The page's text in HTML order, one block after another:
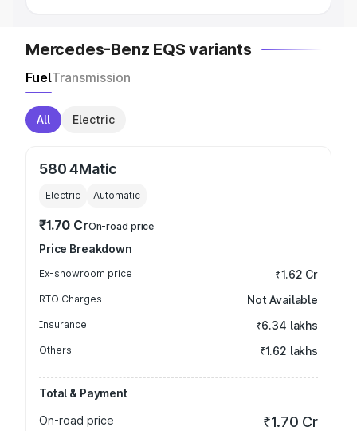
Mercedes-Benz EQS variants
FuelTransmission
All Electric
580 4Matic
Electric Automatic
₹1.70 CrOn-road price
Price Breakdown
Ex-showroom price ₹1.62 Cr
RTO Charges Not Available
Insurance ₹6.34 lakhs
Others ₹1.62 lakhs
Total & Payment
On-road price
₹1.70 Cr